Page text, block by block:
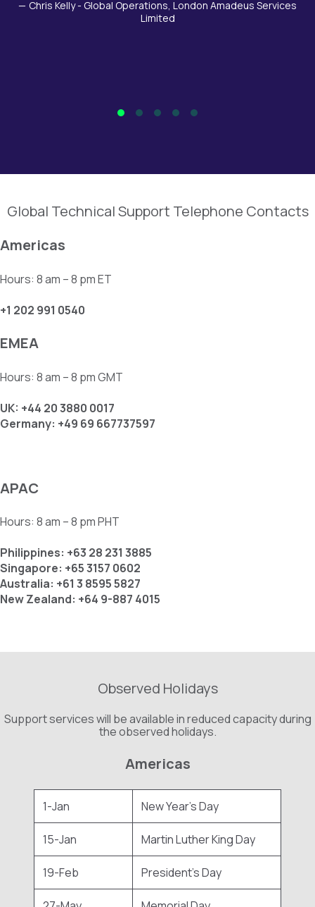
Chris Kelly - Global Operations, London Amadeus Services
Limited
Global Technical Support Telephone Contacts
Americas
Hours: 8 am – 8 pm ET
+1 202 991 0540
EMEA
Hours: 8 am – 8 pm GMT
UK: +44 20 3880 0017
Germany: +49 69 667737597
APAC
Hours: 8 am – 8 pm PHT
Philippines: +63 28 231 3885
Singapore: +65 3157 0602
Australia: +61 3 8595 5827
New Zealand: +64 9-887 4015
Observed Holidays
Support services will be available in reduced capacity during
the observed holidays.
Americas
1-Jan New Year's Day
15-Jan Martin Luther King Day
19-Feb President's Day